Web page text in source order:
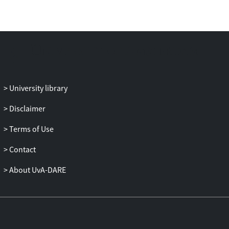
University library
Disclaimer
Terms of Use
Contact
About UvA-DARE